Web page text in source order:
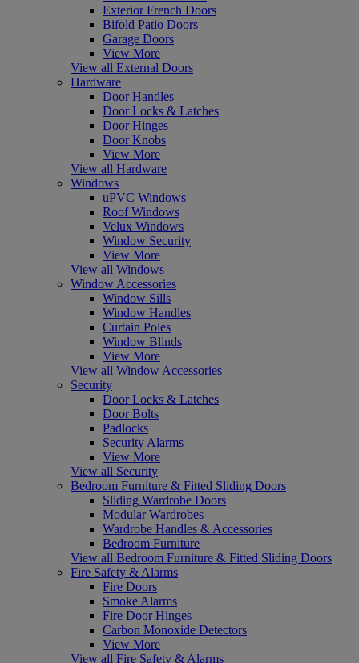
Exterior French Doors
Bifold Patio Doors
Garage Doors
View More
View all External Doors
Hardware
Door Handles
Door Locks & Latches
Door Hinges
Door Knobs
View More
View all Hardware
Windows
uPVC Windows
Roof Windows
Velux Windows
Window Security
View More
View all Windows
Window Accessories
Window Sills
Window Handles
Curtain Poles
Window Blinds
View More
View all Window Accessories
Security
Door Locks & Latches
Door Bolts
Padlocks
Security Alarms
View More
View all Security
Bedroom Furniture & Fitted Sliding Doors
Sliding Wardrobe Doors
Modular Wardrobes
Wardrobe Handles & Accessories
Bedroom Furniture
View all Bedroom Furniture & Fitted Sliding Doors
Fire Safety & Alarms
Fire Doors
Smoke Alarms
Fire Door Hinges
Carbon Monoxide Detectors
View More
View all Fire Safety & Alarms